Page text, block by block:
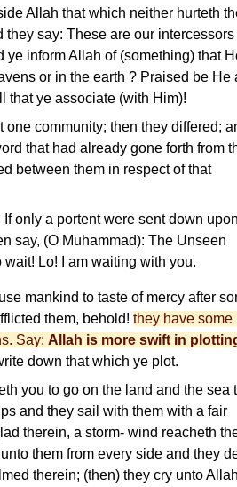
Allah that which neither hurteth
they say: These are our intercessors
ye inform Allah of (something) that
or in the earth ? Praised be He
that ye associate (with Him)!
one community; then they differed;
that had already gone forth from
between them in respect of that
only a portent were sent down
say, (O Muhammad): The Unseen
wait! Lo! I am waiting with you.
mankind to taste of mercy after
them, behold! they have some
Say: Allah is more swift in
down that which ye plot.
you to go on the land and the sea
and they sail with them with a fair
therein, a storm- wind reacheth
them from every side and they
therein; (then) they cry unto